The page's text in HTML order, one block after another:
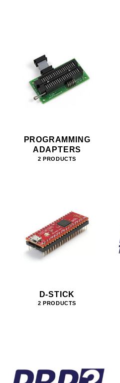
PROGRAMMING
ADAPTERS
2 PRODUCTS
D-STICK
2 PRODUCTS